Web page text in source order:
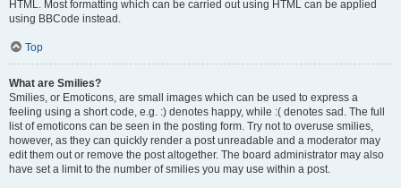
HTML. Most formatting which can be carried out using HTML can be applied
using BBCode instead.
Top
What are Smilies?
Smilies, or Emoticons, are small images which can be used to express a
feeling using a short code, e.g. :) denotes happy, while :( denotes sad. The full
list of emoticons can be seen in the posting form. Try not to overuse smilies,
however, as they can quickly render a post unreadable and a moderator may
edit them out or remove the post altogether. The board administrator may also
have set a limit to the number of smilies you may use within a post.